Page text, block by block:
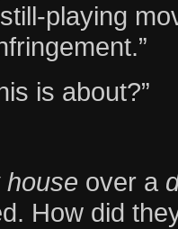
playing
is about?”
house over a
How did